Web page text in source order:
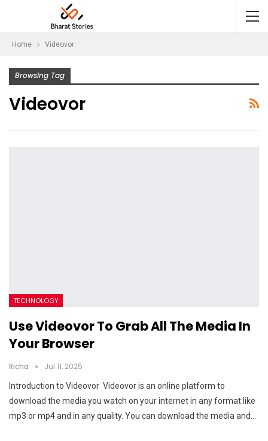
Home Videovor
Browsing Tag
Videovor
TECHNOLOGY
Use Videovor To Grab All The Media In
Your Browser
Richa Jul 11, 2025
Introduction to Videovor Videovor is an online platform to
download the media you watch on your internet in any format like
mp3 or mp4 and in any quality. You can download the media and…